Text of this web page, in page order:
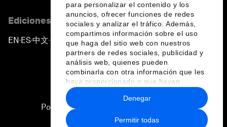
para personalizar el contenido y los
anuncios, ofrecer funciones de redes
sociales y analizar el tráfico. Además,
compartimos información sobre el uso
que haga del sitio web con nuestros
partners de redes sociales, publicidad y
análisis web, quienes pueden
combinarla con otra información que les
haya proporcionado o que hayan
recopilado a partir del uso que haya
hecho de sus servicios.
Permitir todas
Denegar
Ediciones en otros idiomas
EN ▪ES▪中文▪ 日本語
Política de privacidad y normas de uso